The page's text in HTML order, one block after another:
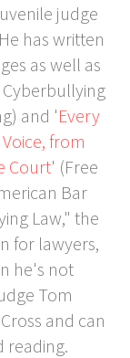
judge
has written
as well as
and 'Every
from
Court' (Free
Bar
Law," the
for lawyers,
he's not
Tom
and can
reading.